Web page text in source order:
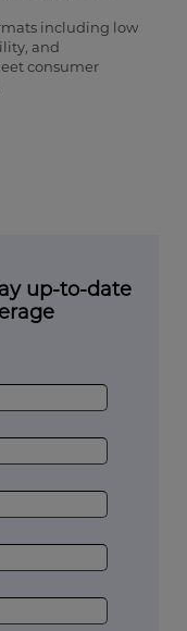
including low
and
consumer
up-to-date